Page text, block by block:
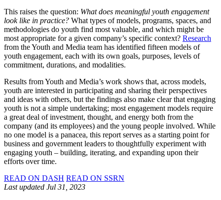
This raises the question: What does meaningful youth engagement
look like in practice? What types of models, programs, spaces, and
methodologies do youth find most valuable, and which might be
most appropriate for a given company’s specific context? Research
from the Youth and Media team has identified fifteen models of
youth engagement, each with its own goals, purposes, levels of
commitment, durations, and modalities.
Results from Youth and Media’s work shows that, across models,
youth are interested in participating and sharing their perspectives
and ideas with others, but the findings also make clear that engaging
youth is not a simple undertaking; most engagement models require
a great deal of investment, thought, and energy both from the
company (and its employees) and the young people involved. While
no one model is a panacea, this report serves as a starting point for
business and government leaders to thoughtfully experiment with
engaging youth – building, iterating, and expanding upon their
efforts over time.
READ ON DASH READ ON SSRN
Last updated Jul 31, 2023